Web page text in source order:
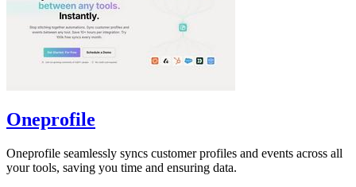
Oneprofile
Oneprofile seamlessly syncs customer profiles and events across all
your tools, saving you time and ensuring data.